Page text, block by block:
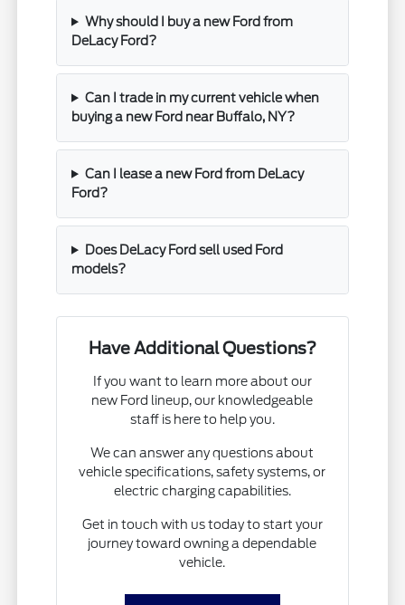
Why should I buy a new Ford from
DeLacy Ford?
Can I trade in my current vehicle when
buying a new Ford near Buffalo, NY?
Can I lease a new Ford from DeLacy
Ford?
Does DeLacy Ford sell used Ford
models?
Have Additional Questions?
If you want to learn more about our
new Ford lineup, our knowledgeable
staff is here to help you.
We can answer any questions about
vehicle specifications, safety systems, or
electric charging capabilities.
Get in touch with us today to start your
journey toward owning a dependable
vehicle.